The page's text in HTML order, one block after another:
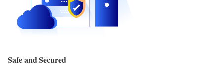
Safe and Secured